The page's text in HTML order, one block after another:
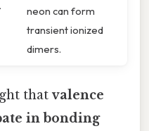
neon can form
transient ionized
dimers.
thatvalence
in bonding